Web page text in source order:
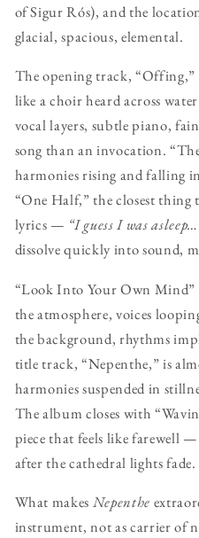
of Sigur Rós), and the
glacial, spacious, elemental.
The opening track, “Offing,”
like a choir heard across
vocal layers, subtle piano,
song than an invocation.
harmonies rising and falling
“One Half,” the closest thing
lyrics — “I guess I was
dissolve quickly into sound,
“Look Into Your Own Mind”
the atmosphere, voices
the background, rhythms
title track, “Nepenthe,” is
harmonies suspended in
The album closes with
piece that feels like farewell
after the cathedral lights fade.
What makes Nepenthe
instrument, not as carrier of